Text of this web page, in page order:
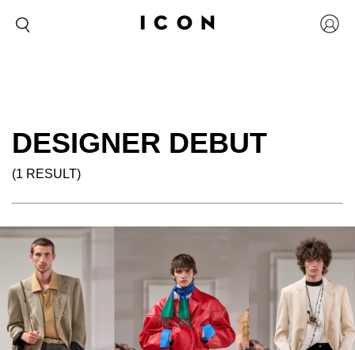
DESIGNER DEBUT
(1 RESULT)